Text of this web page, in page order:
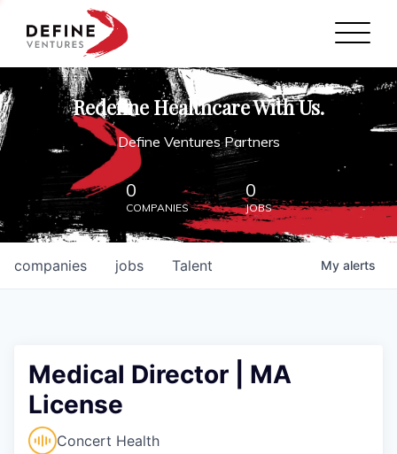
Define Ventures Home
NEWS
ABOUT
PARTNERSHIPS
CONTACT
Redefine Healthcare With Us.
Define Ventures Partners
0
COMPANIES
0
JOBS
jobs
companies Talent My alerts
Medical Director | MA
License
Concert Health